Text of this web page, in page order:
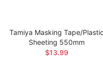
Tamiya Masking Tape/Plastic
Sheeting 550mm
$13.99